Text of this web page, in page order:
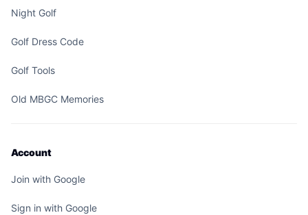
Night Golf
Golf Dress Code
Golf Tools
Old MBGC Memories
Account
Join with Google
Sign in with Google